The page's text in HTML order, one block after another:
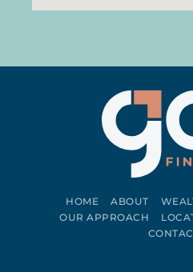
HOME ABOUT
OUR APPROACH